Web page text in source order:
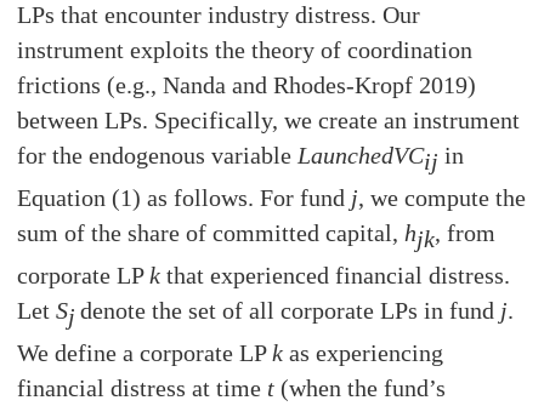
LPs that encounter industry distress. Our
instrument exploits the theory of coordination
frictions (e.g., Nanda and Rhodes-Kropf 2019)
between LPs. Specifically, we create an instrument
for the endogenous variable LaunchedVCijin
Equation (1) as follows. For fund j, we compute the
sum of the share of committed capital, hjk, from
corporate LPk that experienced financial distress.
LetSj denote the set of all corporate LPs in fund j.
We define a corporate LPk as experiencing
financial distress at time t (when the fund’s